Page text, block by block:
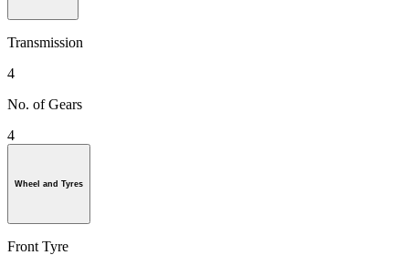
Transmission
4
No. of Gears
4
Wheel and Tyres
Front Tyre